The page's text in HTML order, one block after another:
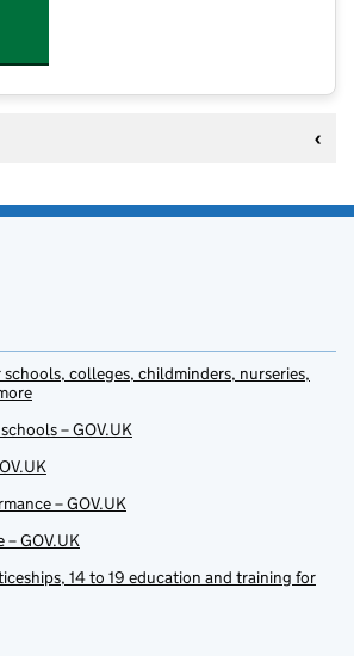
colleges, childminders, nurseries,
– GOV.UK
– GOV.UK
GOV.UK
14 to 19 education and training for